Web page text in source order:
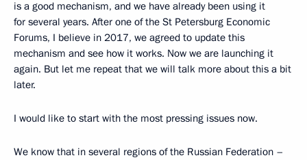
is a good mechanism, and we have already been using it
for several years. After one of the St Petersburg Economic
Forums, I believe in 2017, we agreed to update this
mechanism and see how it works. Now we are launching it
again. But let me repeat that we will talk more about this a bit
later.
I would like to start with the most pressing issues now.
We know that in several regions of the Russian Federation –